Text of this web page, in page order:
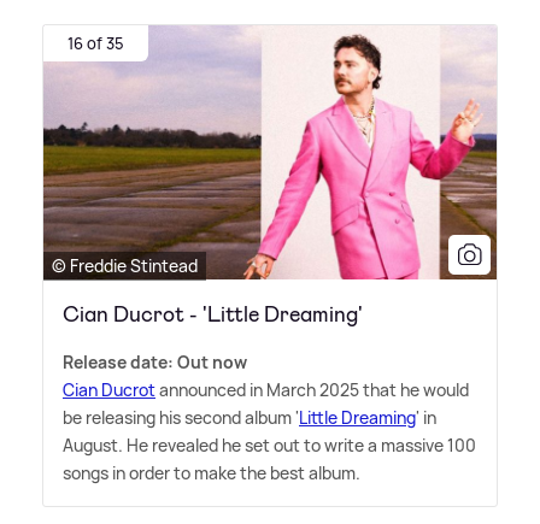
16 of 35
© Freddie Stintead
Cian Ducrot - 'Little Dreaming'
Release date: Out now
Cian Ducrotannounced in March 2025 that he would
be releasing his second album 'Little Dreaming' in
August. He revealed he set out to write a massive 100
songs in order to make the best album.